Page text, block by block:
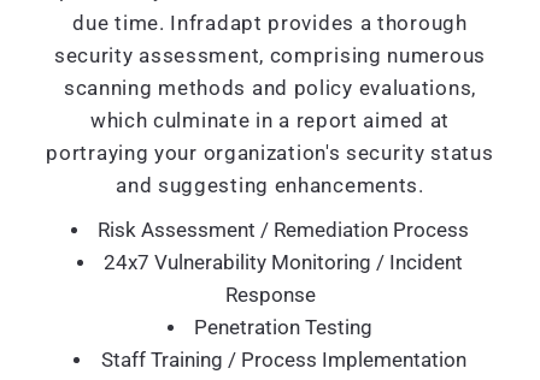
due time. Infradapt provides a thorough
security assessment, comprising numerous
scanning methods and policy evaluations,
which culminate in a report aimed at
portraying your organization's security status
and suggesting enhancements.
Risk Assessment / Remediation Process
24x7 Vulnerability Monitoring / Incident
Response
Penetration Testing
Staff Training / Process Implementation